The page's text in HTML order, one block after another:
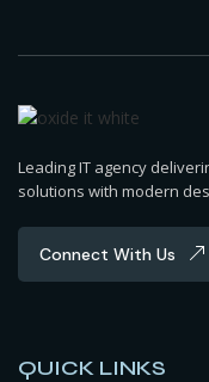
Leading IT agency
solutions with modern
Connect With Us
QUICK LINKS